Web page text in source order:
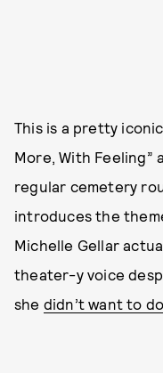
This is a pretty
More, With Feeling”
regular cemetery
introduces the
Michelle Gellar
theater-y voice
she didn’t want to